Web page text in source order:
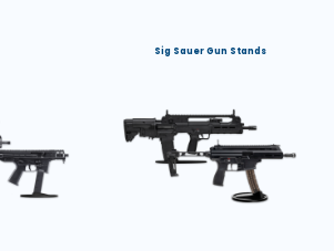
Sig Sauer Gun Stands